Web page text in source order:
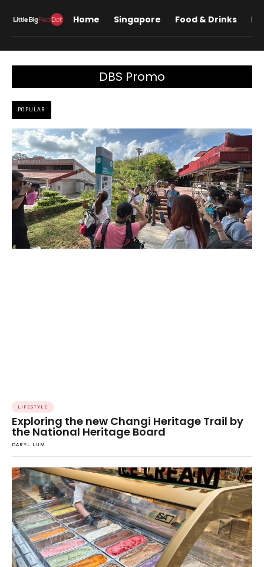
Home Singapore Food & Drinks
DBS Promo
POPULAR
LIFESTYLE
Exploring the new Changi Heritage Trail by
the National Heritage Board
DARYL LUM